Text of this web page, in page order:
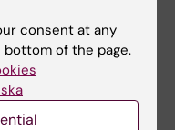
and the
consent at any
of the page.